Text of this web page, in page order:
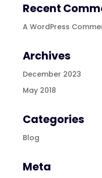
Recent
A WordPress
Archives
December 2023
May 2018
Categories
Blog
Meta